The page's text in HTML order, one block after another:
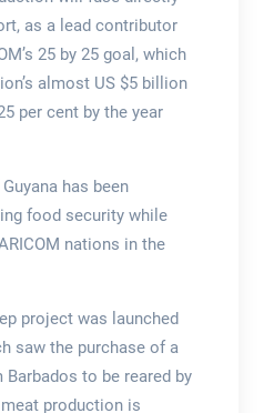
as a lead contributor
25 by 25 goal, which
almost US $5 billion
per cent by the year
has been
food security while
nations in the
project was launched
saw the purchase of a
to be reared by
production is